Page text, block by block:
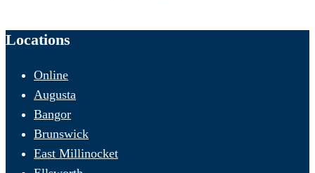
Locations
Online
Augusta
Bangor
Brunswick
East Millinocket